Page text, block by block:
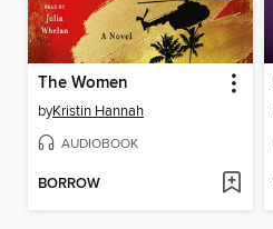
The Women
byKristin Hannah
AUDIOBOOK
BORROW